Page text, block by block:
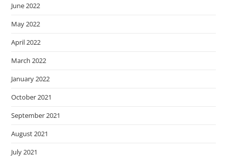
June 2022
May 2022
April 2022
March 2022
January 2022
October 2021
September 2021
August 2021
July 2021